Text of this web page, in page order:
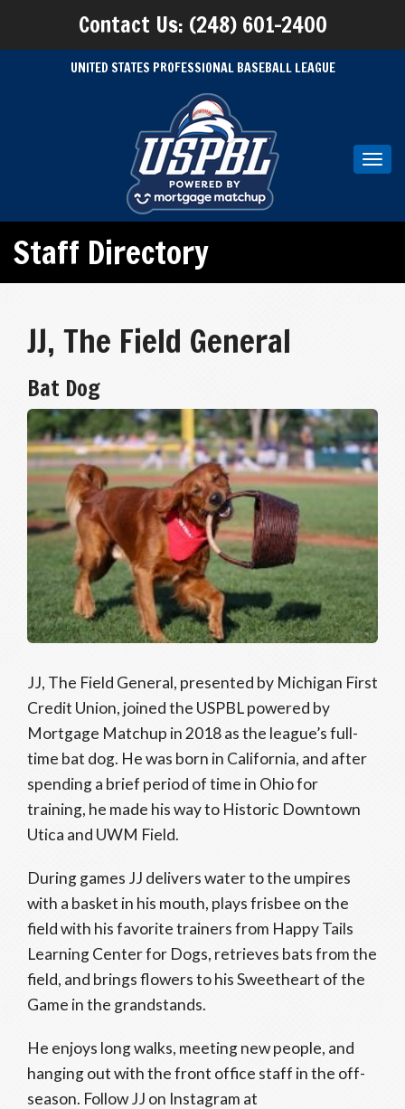
Contact Us: (248) 601-2400
UNITED STATES PROFESSIONAL BASEBALL LEAGUE
Staff Directory
JJ, The Field General
Bat Dog
JJ, The Field General, presented by Michigan First
Credit Union, joined the USPBL powered by
Mortgage Matchup in 2018 as the league’s full-
time bat dog. He was born in California, and after
spending a brief period of time in Ohio for
training, he made his way to Historic Downtown
Utica and UWM Field.
During games JJ delivers water to the umpires
with a basket in his mouth, plays frisbee on the
field with his favorite trainers from Happy Tails
Learning Center for Dogs, retrieves bats from the
field, and brings flowers to his Sweetheart of the
Game in the grandstands.
He enjoys long walks, meeting new people, and
hanging out with the front office staff in the off-
season. Follow JJ on Instagram at